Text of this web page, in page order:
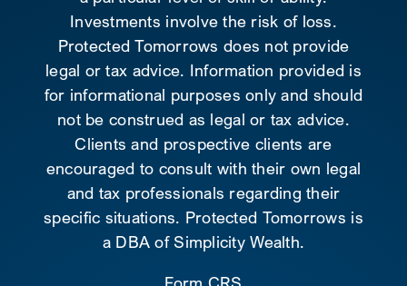
Investments involve the risk of loss.
Protected Tomorrows does not provide
legal or tax advice. Information provided is
for informational purposes only and should
not be construed as legal or tax advice.
Clients and prospective clients are
encouraged to consult with their own legal
and tax professionals regarding their
specific situations. Protected Tomorrows is
a DBA of Simplicity Wealth.